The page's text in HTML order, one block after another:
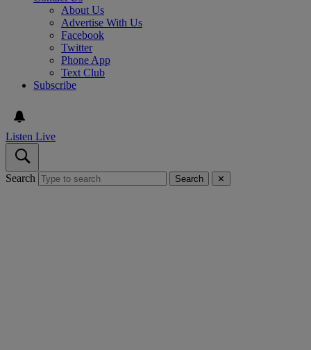
About Us
Advertise With Us
Facebook
Twitter
Phone App
Text Club
Subscribe
Listen Live
Search Search ✕